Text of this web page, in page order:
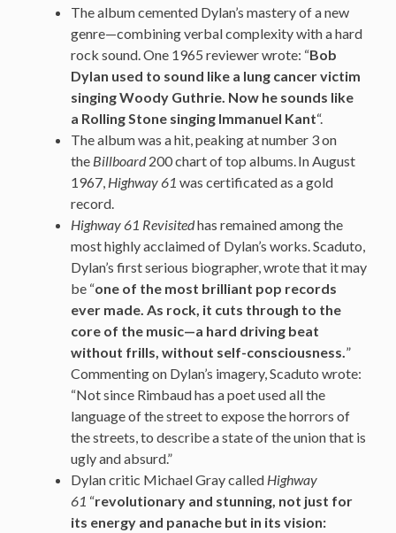
The album cemented Dylan’s mastery of a new
genre—combining verbal complexity with a hard
rock sound. One 1965 reviewer wrote: “Bob
Dylan used to sound like a lung cancer victim
singing Woody Guthrie. Now he sounds like
a Rolling Stone singing Immanuel Kant“.
The album was a hit, peaking at number 3 on
the Billboard200 chart of top albums.In August
1967, Highway 61 was certificated as a gold
record.
Highway 61 Revisitedhas remained among the
most highly acclaimed of Dylan’s works. Scaduto,
Dylan’s first serious biographer, wrote that it may
be “one of the most brilliant pop records
ever made. As rock, it cuts through to the
core of the music—a hard driving beat
without frills, without self-consciousness.”
Commenting on Dylan’s imagery, Scaduto wrote:
“Not since Rimbaud has a poet used all the
language of the street to expose the horrors of
the streets, to describe a state of the union that is
ugly and absurd.”
Dylan critic Michael Gray called Highway
61 “revolutionary and stunning, not just for
its energy and panache but in its vision: